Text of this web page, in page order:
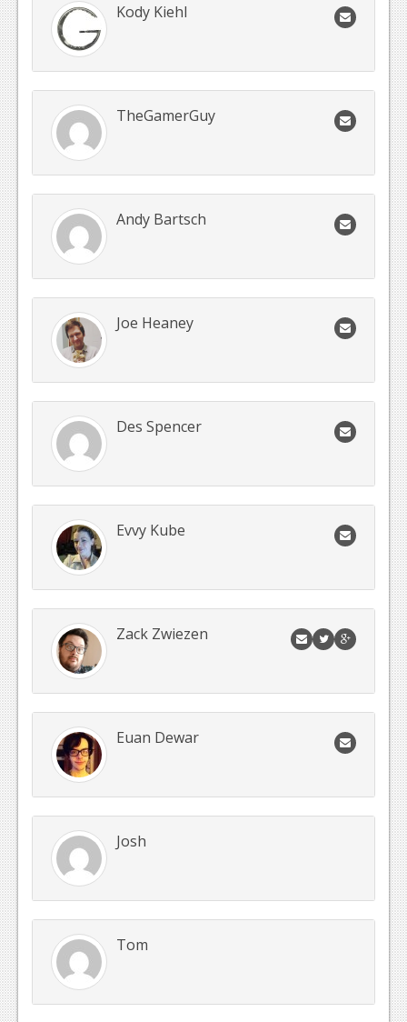
Kody Kiehl
TheGamerGuy
Andy Bartsch
Joe Heaney
Des Spencer
Evvy Kube
Zack Zwiezen
Euan Dewar
Josh
Tom